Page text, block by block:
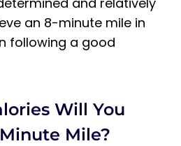
an 8-minute mile in
following a good
Will You
Mile?